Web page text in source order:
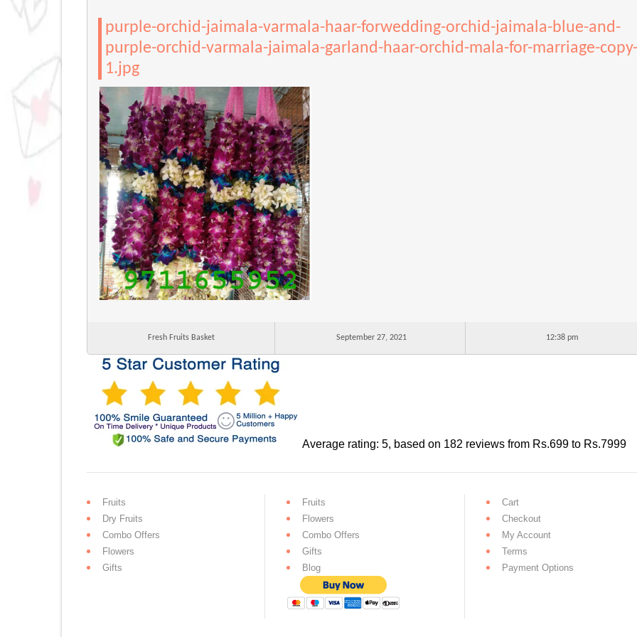
purple-orchid-jaimala-varmala-haar-forwedding-orchid-jaimala-blue-and-
purple-orchid-varmala-jaimala-garland-haar-orchid-mala-for-marriage-copy-
1.jpg
Fresh Fruits Basket September 27, 2021 12:38 pm
Average rating: 5, based on 182 reviews from Rs.699 to Rs.7999
Fruits
Dry Fruits
Combo Offers
Flowers
Gifts
Fruits
Flowers
Combo Offers
Gifts
Blog
Cart
Checkout
My Account
Terms
Payment Options